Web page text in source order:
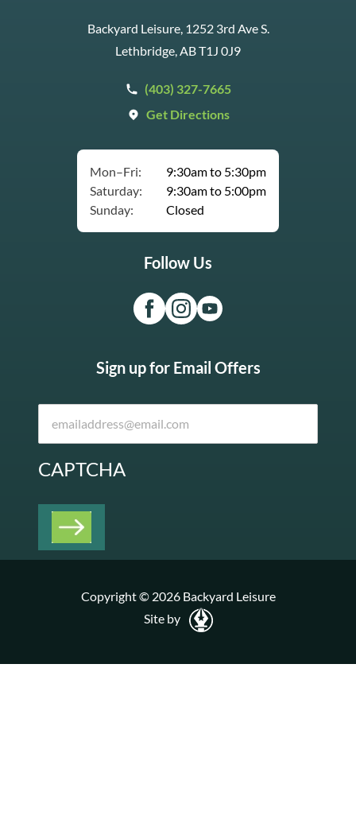
Backyard Leisure, 1252 3rd Ave S.
Lethbridge, AB T1J 0J9
(403) 327-7665
Get Directions
Mon–Fri:
9:30am to 5:30pm
Saturday:
9:30am to 5:00pm
Sunday:
Closed
Follow Us
Sign up for Email Offers
CAPTCHA
Copyright © 2026 Backyard Leisure
Site by